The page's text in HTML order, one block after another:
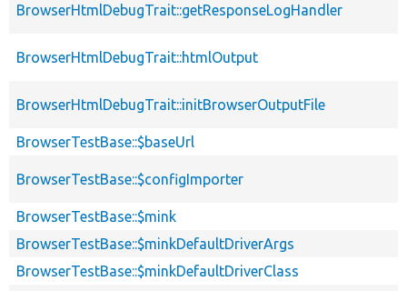
BrowserHtmlDebugTrait::getResponseLogHandler
BrowserHtmlDebugTrait::htmlOutput
BrowserHtmlDebugTrait::initBrowserOutputFile
BrowserTestBase::$baseUrl
BrowserTestBase::$configImporter
BrowserTestBase::$mink
BrowserTestBase::$minkDefaultDriverArgs
BrowserTestBase::$minkDefaultDriverClass